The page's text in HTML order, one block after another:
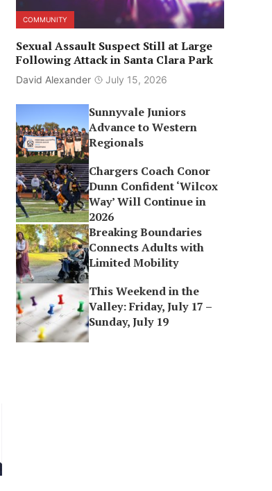
COMMUNITY
Sexual Assault Suspect Still at Large
Following Attack in Santa Clara Park
David Alexander July 15, 2026
Sunnyvale Juniors
Advance to Western
Regionals
Chargers Coach Conor
Dunn Confident ‘Wilcox
Way’ Will Continue in
2026
Breaking Boundaries
Connects Adults with
Limited Mobility
This Weekend in the
Valley: Friday, July 17 –
Sunday, July 19